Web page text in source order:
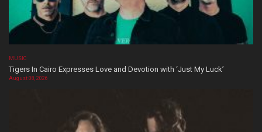
MUSIC
Tigers In Cairo Expresses Love and Devotion with ‘Just My Luck’
August 08, 2026